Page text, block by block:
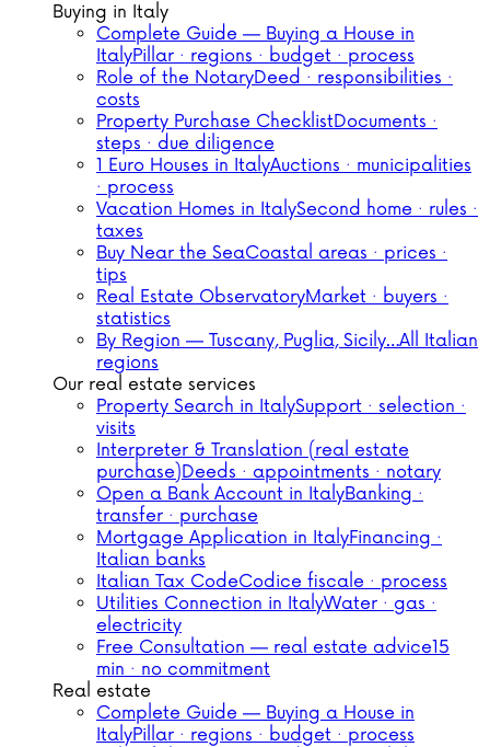
Buying in Italy
Complete Guide — Buying a House in
ItalyPillar · regions · budget · process
Role of the NotaryDeed · responsibilities ·
costs
Property Purchase ChecklistDocuments ·
steps · due diligence
1 Euro Houses in ItalyAuctions · municipalities
· process
Vacation Homes in ItalySecond home · rules ·
taxes
Buy Near the SeaCoastal areas · prices ·
tips
Real Estate ObservatoryMarket · buyers ·
statistics
By Region — Tuscany, Puglia, Sicily…All Italian
regions
Our real estate services
Property Search in ItalySupport · selection ·
visits
Interpreter & Translation (real estate
purchase)Deeds · appointments · notary
Open a Bank Account in ItalyBanking ·
transfer · purchase
Mortgage Application in ItalyFinancing ·
Italian banks
Italian Tax CodeCodice fiscale · process
Utilities Connection in ItalyWater · gas ·
electricity
Free Consultation — real estate advice15
min · no commitment
Real estate
Complete Guide — Buying a House in
ItalyPillar · regions · budget · process